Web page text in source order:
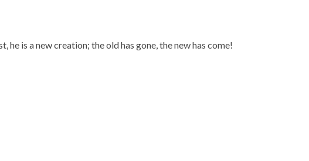
he is a new creation; the old has gone, the new has come!